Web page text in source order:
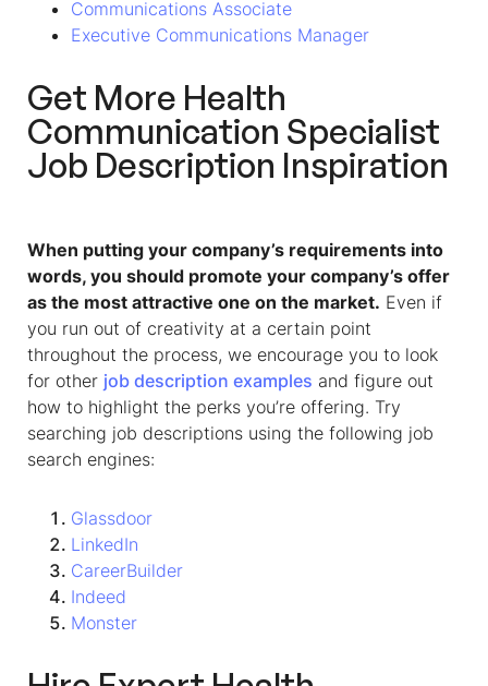
Communications Associate
Executive Communications Manager
Get More Health
Communication Specialist
Job Description Inspiration
When putting your company’s requirements into
words, you should promote your company’s offer
as the most attractive one on the market. Even if
you run out of creativity at a certain point
throughout the process, we encourage you to look
for other job description examples and figure out
how to highlight the perks you’re offering. Try
searching job descriptions using the following job
search engines:
Glassdoor
LinkedIn
CareerBuilder
Indeed
Monster